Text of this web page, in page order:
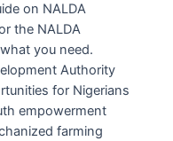
on NALDA
the NALDA
you need.
Authority
for Nigerians
empowerment
farming